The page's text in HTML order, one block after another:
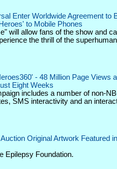
Enter Worldwide Agreement to
to Mobile Phones
will allow fans of the show and
the thrill of the
- 48 Million Page Views
Eight Weeks
includes a number of non-
SMS interactivity and an
Original Artwork Featured
Epilepsy Foundation.